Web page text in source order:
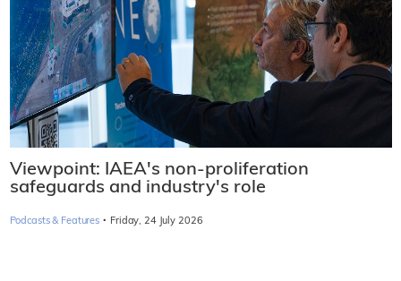
Viewpoint: IAEA's non-proliferation
safeguards and industry's role
Podcasts & Features · Friday, 24 July 2026